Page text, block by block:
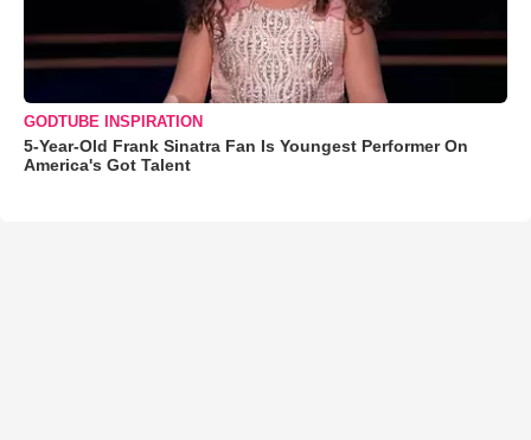
GODTUBE INSPIRATION
5-Year-Old Frank Sinatra Fan Is Youngest Performer On
America's Got Talent